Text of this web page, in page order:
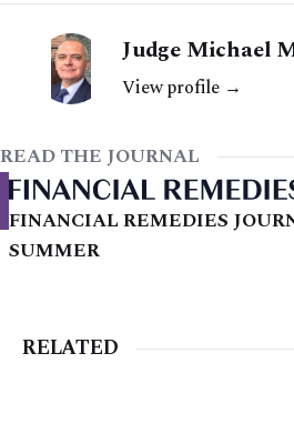
Judge Michael
View profile →
READ THE JOURNAL
FINANCIAL REMEDIES
SUMMER
RELATED